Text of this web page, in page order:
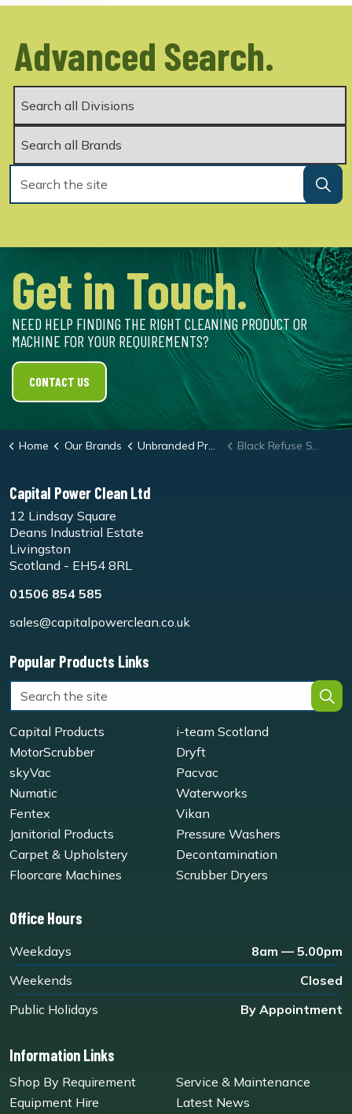
Advanced Search.
Get in Touch.
NEED HELP FINDING THE RIGHT CLEANING PRODUCT OR
MACHINE FOR YOUR REQUIREMENTS?
CONTACT US
Home Our Brands Unbranded Products Black Refuse Sacks - Box 200
Capital Power Clean Ltd
12 Lindsay Square
Deans Industrial Estate
Livingston
Scotland - EH54 8RL
01506 854 585
sales@capitalpowerclean.co.uk
Popular Products Links
Capital Products
i-team Scotland
MotorScrubber
Dryft
skyVac
Pacvac
Numatic
Waterworks
Fentex
Vikan
Janitorial Products
Pressure Washers
Carpet & Upholstery
Decontamination
Floorcare Machines
Scrubber Dryers
Office Hours
Weekdays
8am — 5.00pm
Weekends
Closed
Public Holidays
By Appointment
Information Links
Shop By Requirement
Service & Maintenance
Equipment Hire
Latest News